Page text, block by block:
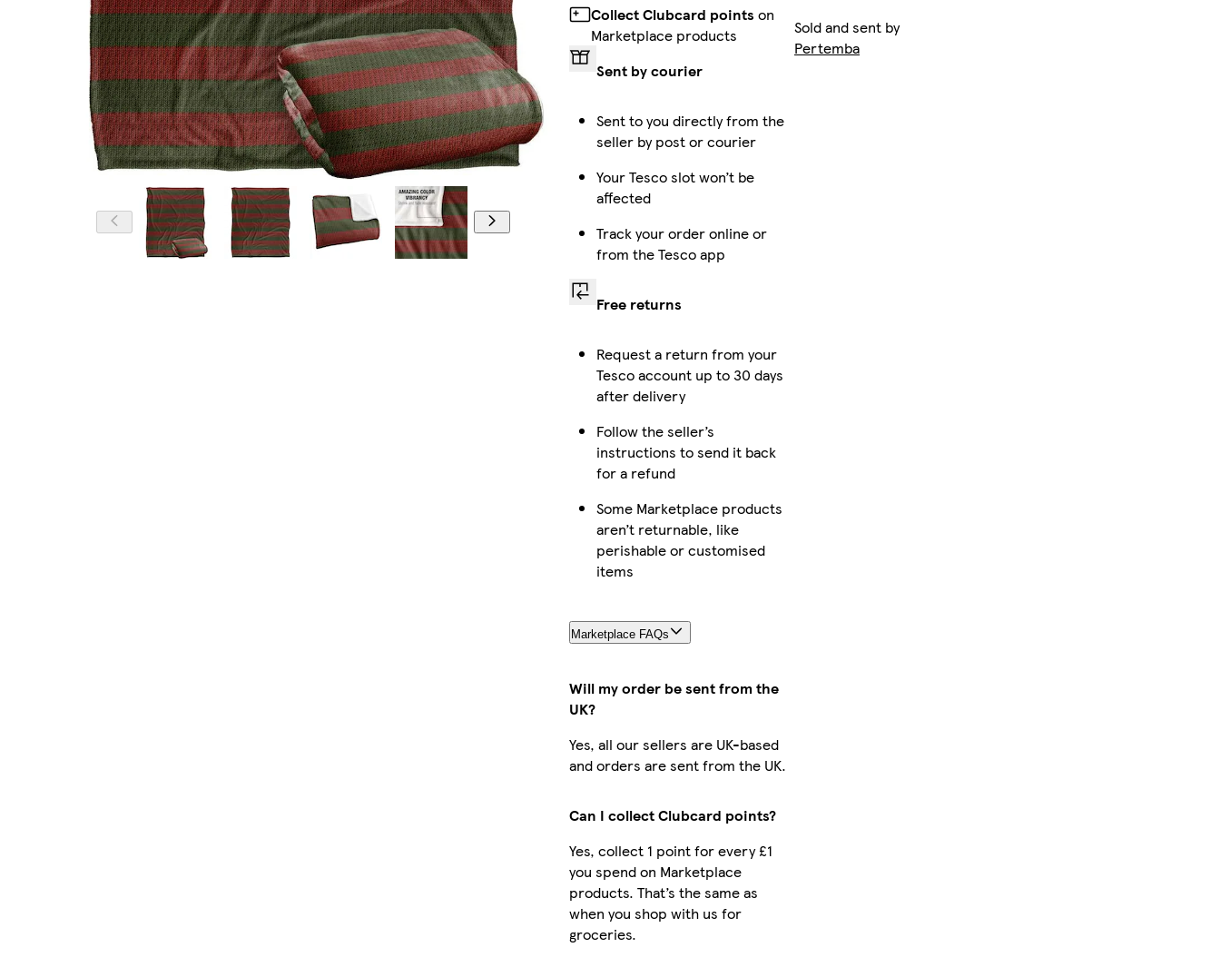
Collect Clubcard points on
Marketplace products
Sent by courier
Sent to you directly from the
seller by post or courier
Your Tesco slot won’t be
affected
Track your order online or
from the Tesco app
Free returns
Request a return from your
Tesco account up to 30 days
after delivery
Follow the seller’s
instructions to send it back
for a refund
Some Marketplace products
aren’t returnable, like
perishable or customised
items
Marketplace FAQs
Will my order be sent from the
UK?
Yes, all our sellers are UK-based
and orders are sent from the UK.
Can I collect Clubcard points?
Yes, collect 1 point for every £1
you spend on Marketplace
products. That’s the same as
when you shop with us for
groceries.
Sold and sent by
Pertemba